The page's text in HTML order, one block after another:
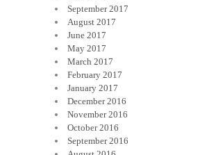
September 2017
August 2017
June 2017
May 2017
March 2017
February 2017
January 2017
December 2016
November 2016
October 2016
September 2016